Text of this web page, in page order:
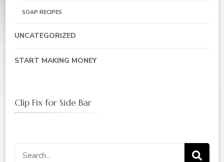
SOAP RECIPES
UNCATEGORIZED
START MAKING MONEY
Clip Fix for Side Bar
Search